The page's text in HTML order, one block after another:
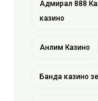
Адмирал 888
казино
Анлим Казино
Банда казино